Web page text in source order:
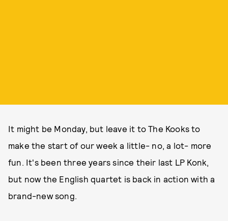
It might be Monday, but leave it to The Kooks to
make the start of our week a little- no, a lot- more
fun. It's been three years since their last LP Konk,
but now the English quartet is back in action with a
brand-new song.